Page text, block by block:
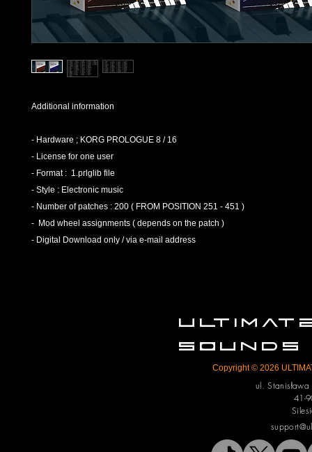
Additional information
- Hardware ; KORG PROLOGUE 8 / 16
- License for one user
- Format : 1.prlglib file
- Style : Electronic music
- Number of patches : 200 ( FROM POSITION 251 - 451 )
- Mod wheel assignments ( depends on the patch )
- Digital Download only / via e-mail address
SOUNDS
Copyright © 2026
ul.
41-